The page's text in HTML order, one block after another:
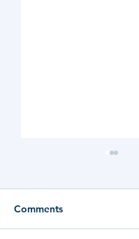
Comments